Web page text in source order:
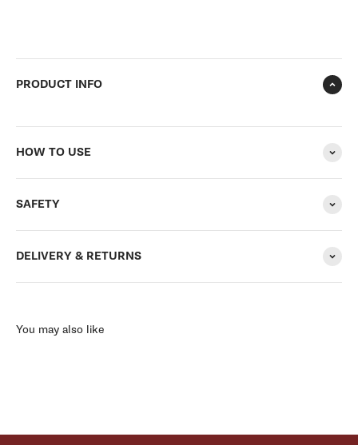
PRODUCT INFO
HOW TO USE
SAFETY
DELIVERY & RETURNS
You may also like